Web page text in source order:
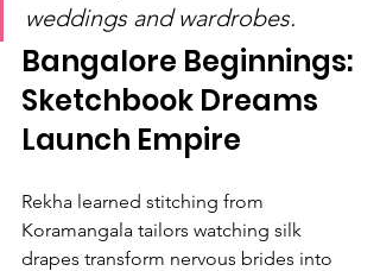
weddings and wardrobes.
Bangalore Beginnings:
Sketchbook Dreams
Launch Empire
Rekha learned stitching from
Koramangala tailors watching silk
drapes transform nervous brides into